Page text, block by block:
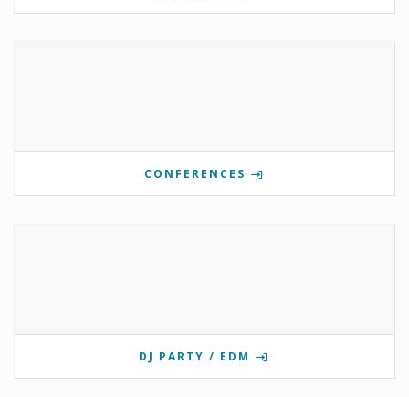
CONFERENCES
DJ PARTY / EDM